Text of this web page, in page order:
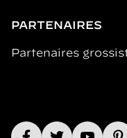
PARTENAIRES
Partenaires